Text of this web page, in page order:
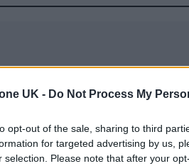
UK - Do Not Process My
opt-out of the sale, sharing to third
for targeted advertising by us,
selection. Please note that after your
know that there are a lot
UK, explaining how the
celebration.